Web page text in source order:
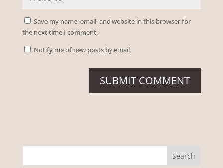
Save my name, email, and website in this browser for
the next time I comment.
Notify me of new posts by email.